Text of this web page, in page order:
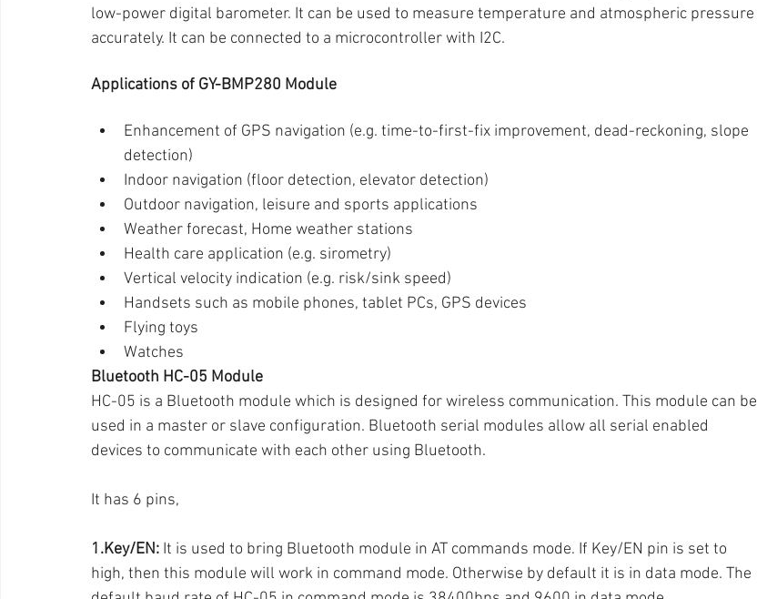
low-power digital barometer. It can be used to measure temperature and atmospheric pressure
accurately. It can be connected to a microcontroller with I2C.
Applications of GY-BMP280 Module
Enhancement of GPS navigation (e.g. time-to-first-fix improvement, dead-reckoning, slope
detection)
Indoor navigation (floor detection, elevator detection)
Outdoor navigation, leisure and sports applications
Weather forecast, Home weather stations
Health care application (e.g. sirometry)
Vertical velocity indication (e.g. risk/sink speed)
Handsets such as mobile phones, tablet PCs, GPS devices
Flying toys
Watches
Bluetooth HC-05 Module
HC-05 is a Bluetooth module which is designed for wireless communication. This module can be
used in a master or slave configuration. Bluetooth serial modules allow all serial enabled
devices to communicate with each other using Bluetooth.
It has 6 pins,
1.Key/EN: It is used to bring Bluetooth module in AT commands mode. If Key/EN pin is set to
high, then this module will work in command mode. Otherwise by default it is in data mode. The